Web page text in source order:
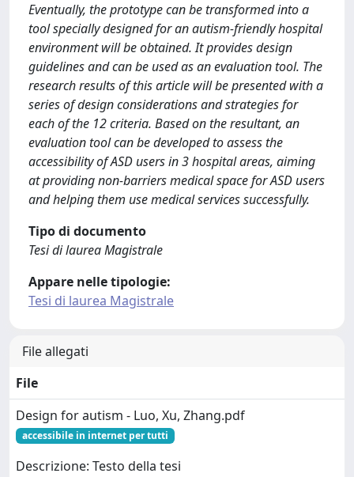
Eventually, the prototype can be transformed into a
tool specially designed for an autism-friendly hospital
environment will be obtained. It provides design
guidelines and can be used as an evaluation tool. The
research results of this article will be presented with a
series of design considerations and strategies for
each of the 12 criteria. Based on the resultant, an
evaluation tool can be developed to assess the
accessibility of ASD users in 3 hospital areas, aiming
at providing non-barriers medical space for ASD users
and helping them use medical services successfully.
Tipo di documento
Tesi di laurea Magistrale
Appare nelle tipologie:
Tesi di laurea Magistrale
File allegati
File
Design for autism - Luo, Xu, Zhang.pdf
accessibile in internet per tutti
Descrizione: Testo della tesi